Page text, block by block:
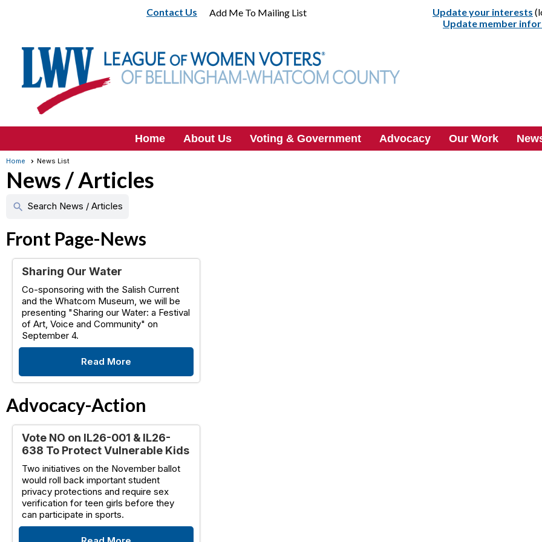
Contact Us Add Me To Mailing List Update your interests
Update member
Home About Us Voting & Government Advocacy Our Work
Home News List
News / Articles
search Search News / Articles
Front Page-News
Sharing Our Water
Co-sponsoring with the Salish Current
and the Whatcom Museum, we will be
presenting "Sharing our Water: a Festival
of Art, Voice and Community" on
September 4.
Read More
Advocacy-Action
Vote NO on IL26-001 & IL26-
638 To Protect Vulnerable Kids
Two initiatives on the November ballot
would roll back important student
privacy protections and require sex
verification for teen girls before they
can participate in sports.